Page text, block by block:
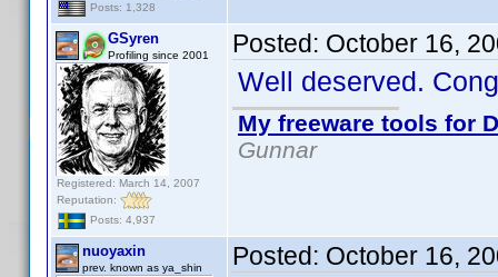
Posts: 1,328
GSyren
Profiling since 2001
Registered: March 14, 2007
Reputation:
Posts: 4,937
Posted: October 16,
Well deserved.
My freeware tools for
Gunnar
nuoyaxin
prev. known as ya_shin Posted: October 16,